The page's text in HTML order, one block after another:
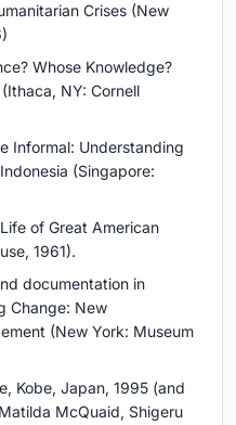
Crises (New
Whose Knowledge?
NY: Cornell
Informal: Understanding
(Singapore:
of Great American
1961).
documentation in
Change: New
(New York: Museum
Kobe, Japan, 1995 (and
McQuaid, Shigeru